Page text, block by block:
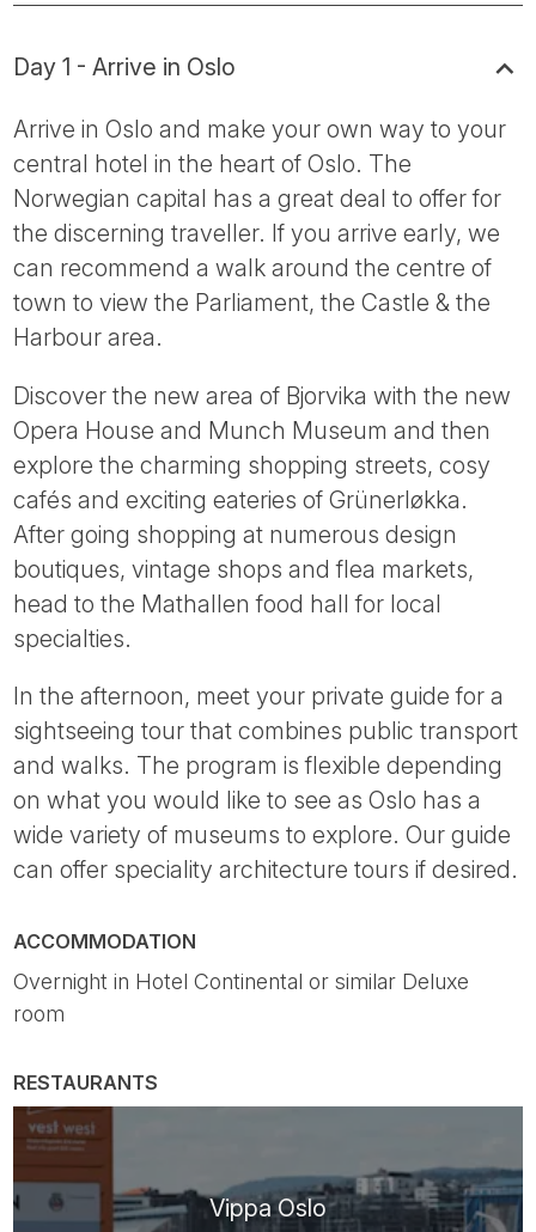
Day 1 - Arrive in Oslo
Arrive in Oslo and make your own way to your
central hotel in the heart of Oslo. The
Norwegian capital has a great deal to offer for
the discerning traveller. If you arrive early, we
can recommend a walk around the centre of
town to view the Parliament, the Castle & the
Harbour area.
Discover the new area of Bjorvika with the new
Opera House and Munch Museum and then
explore the charming shopping streets, cosy
cafés and exciting eateries of Grünerløkka.
After going shopping at numerous design
boutiques, vintage shops and flea markets,
head to the Mathallen food hall for local
specialties.
In the afternoon, meet your private guide for a
sightseeing tour that combines public transport
and walks. The program is flexible depending
on what you would like to see as Oslo has a
wide variety of museums to explore. Our guide
can offer speciality architecture tours if desired.
ACCOMMODATION
Overnight in Hotel Continental or similar Deluxe
room
RESTAURANTS
Vippa Oslo